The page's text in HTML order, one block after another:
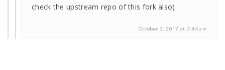
check the upstream repo of this fork also)
October 3, 2017 at 3:44 am